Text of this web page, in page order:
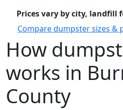
Prices vary by city, landfill
Compare dumpster sizes &
How
works in
County